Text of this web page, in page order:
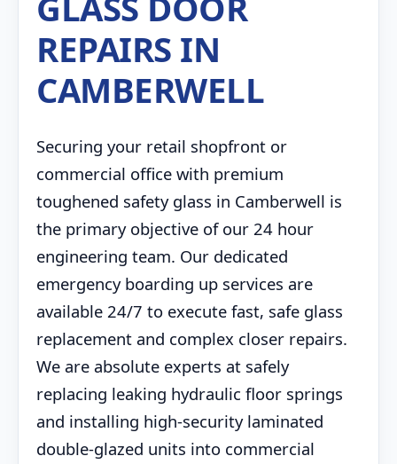
REPAIRS IN
CAMBERWELL
Securing your retail shopfront or
commercial office with premium
toughened safety glass in Camberwell is
the primary objective of our 24 hour
engineering team. Our dedicated
emergency boarding up services are
available 24/7 to execute fast, safe glass
replacement and complex closer repairs.
We are absolute experts at safely
replacing leaking hydraulic floor springs
and installing high-security laminated
double-glazed units into commercial